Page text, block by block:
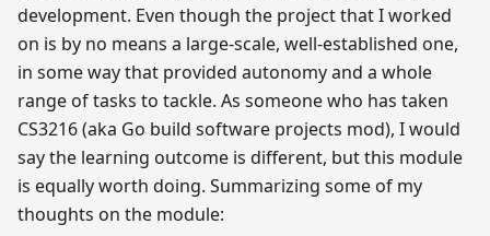
development. Even though the project that I worked
on is by no means a large-scale, well-established one,
in some way that provided autonomy and a whole
range of tasks to tackle. As someone who has taken
CS3216 (aka Go build software projects mod), I would
say the learning outcome is different, but this module
is equally worth doing. Summarizing some of my
thoughts on the module: